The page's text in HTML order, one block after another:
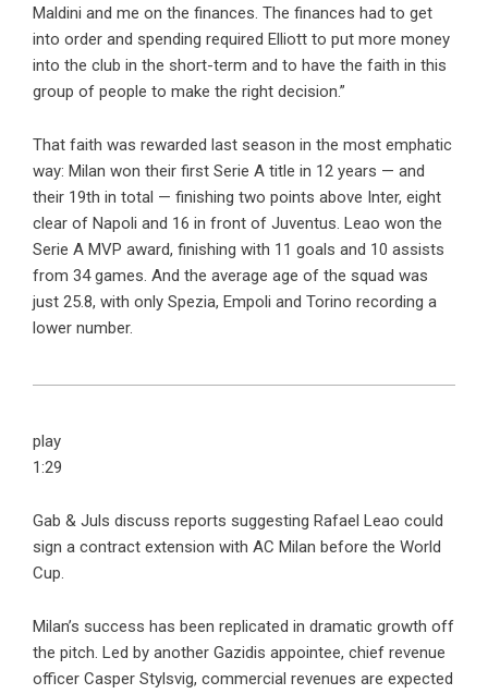
Maldini and me on the finances. The finances had to get
into order and spending required Elliott to put more money
into the club in the short-term and to have the faith in this
group of people to make the right decision.”
That faith was rewarded last season in the most emphatic
way: Milan won their first Serie A title in 12 years — and
their 19th in total — finishing two points above Inter, eight
clear of Napoli and 16 in front of Juventus. Leao won the
Serie A MVP award, finishing with 11 goals and 10 assists
from 34 games. And the average age of the squad was
just 25.8, with only Spezia, Empoli and Torino recording a
lower number.
play
1:29
Gab & Juls discuss reports suggesting Rafael Leao could
sign a contract extension with AC Milan before the World
Cup.
Milan’s success has been replicated in dramatic growth off
the pitch. Led by another Gazidis appointee, chief revenue
officer Casper Stylsvig, commercial revenues are expected